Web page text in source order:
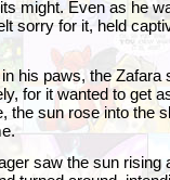
might. Even as he
sorry for it, held
his paws, the Zafara
for it wanted to get
the sun rose into the
saw the sun rising